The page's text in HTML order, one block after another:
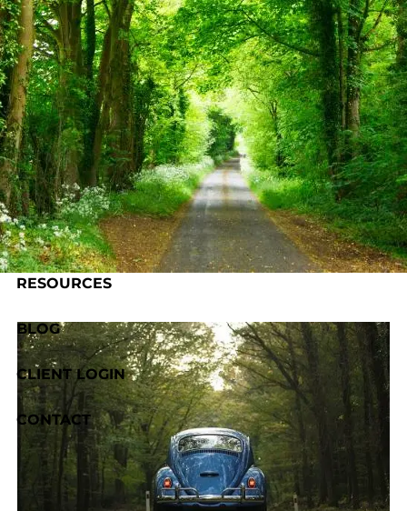
Skip to main content
HOME
ABOUT US
OUR PROCESS
SERVICES
RESOURCES
BLOG
CLIENT LOGIN
CONTACT